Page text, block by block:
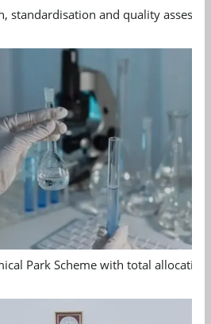
standardisation and quality
Park Scheme with total allocation